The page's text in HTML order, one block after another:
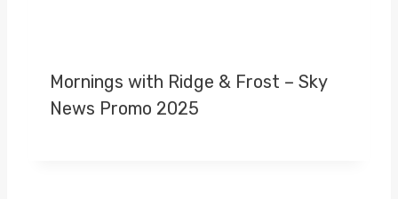
Mornings with Ridge & Frost – Sky
News Promo 2025